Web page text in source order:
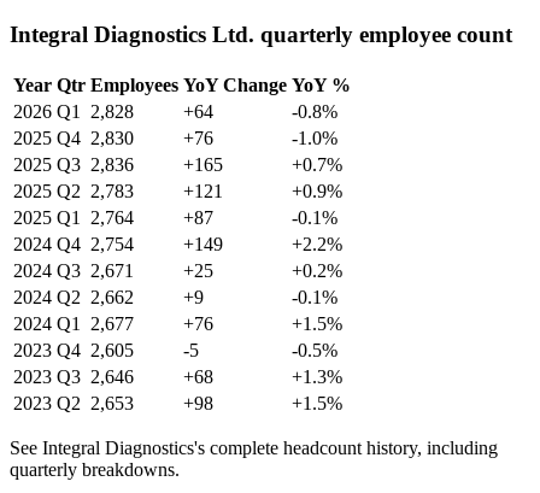
Integral Diagnostics Ltd. quarterly employee count
Year Qtr Employees YoY Change YoY %
2026 Q1 2,828 +64
-0.8%
2025 Q4 2,830 +76
-1.0%
2025 Q3 2,836 +165
+0.7%
2025 Q2 2,783 +121
+0.9%
2025 Q1 2,764 +87
-0.1%
2024 Q4 2,754 +149
+2.2%
2024 Q3 2,671 +25
+0.2%
2024 Q2 2,662 +9
-0.1%
2024 Q1 2,677 +76
+1.5%
2023 Q4 2,605 -5
-0.5%
2023 Q3 2,646 +68
+1.3%
2023 Q2 2,653 +98 +1.5%
See Integral Diagnostics's complete headcount history, including
quarterly breakdowns.